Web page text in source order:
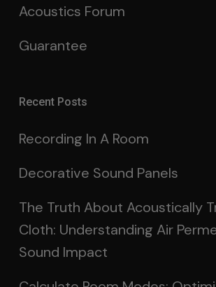
Acoustics Forum
Guarantee
Recent Posts
Recording In A Room
Decorative Sound Panels
The Truth About Acoustically
Cloth: Understanding Air
Sound Impact